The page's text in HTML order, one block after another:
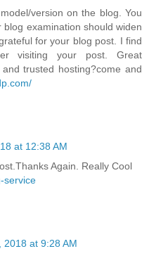
version on the blog. You
examination should widen
for your blog post. I find
visiting your post. Great
trusted hosting?come and
at 12:38 AM
Again. Really Cool
service
2018 at 9:28 AM